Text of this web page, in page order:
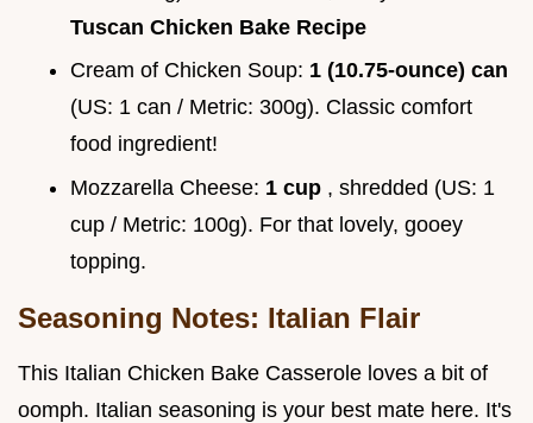
Tuscan Chicken Bake Recipe
Cream of Chicken Soup: 1 (10.75-ounce) can
(US: 1 can / Metric: 300g). Classic comfort
food ingredient!
Mozzarella Cheese: 1 cup , shredded (US: 1
cup / Metric: 100g). For that lovely, gooey
topping.
Seasoning Notes: Italian Flair
This Italian Chicken Bake Casserole loves a bit of
oomph. Italian seasoning is your best mate here. It's